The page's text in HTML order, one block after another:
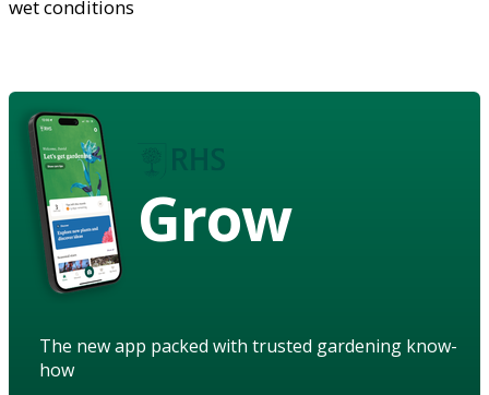
wet conditions
Grow
The new app packed with trusted gardening know-
how